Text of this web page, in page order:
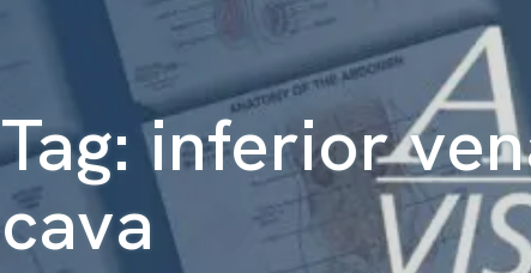
Tag:inferior
cava